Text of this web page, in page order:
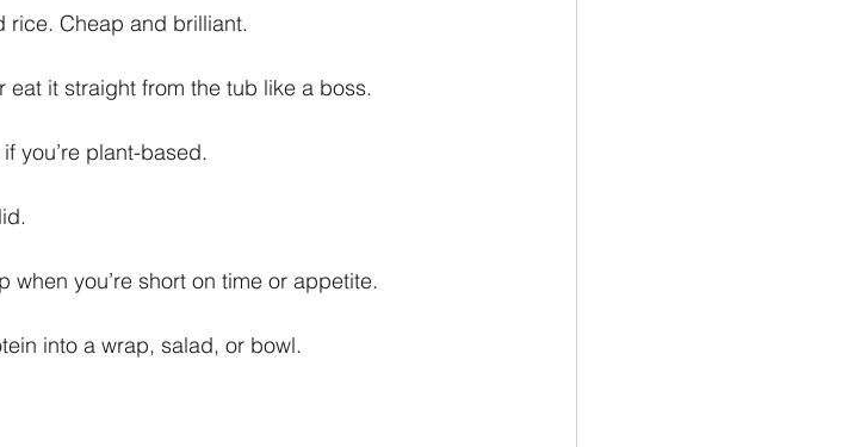
rice. Cheap and brilliant.
it straight from the tub like a boss.
you’re plant-based.
you’re short on time or appetite.
into a wrap, salad, or bowl.